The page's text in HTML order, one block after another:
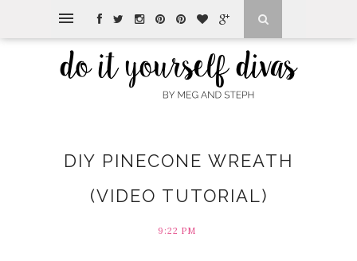
DIY PINECONE WREATH
(VIDEO TUTORIAL)
9:22 PM